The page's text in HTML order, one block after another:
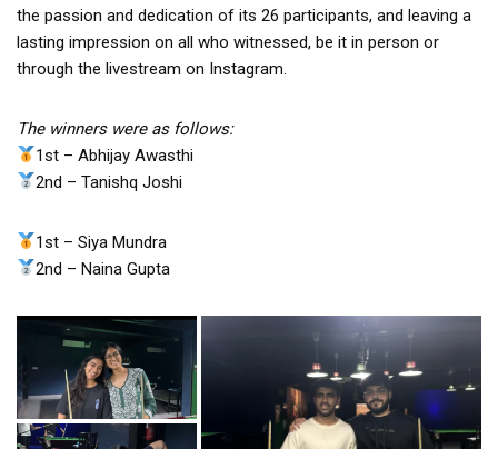
the passion and dedication of its 26 participants, and leaving a
lasting impression on all who witnessed, be it in person or
through the livestream on Instagram.
The winners were as follows:
1st – Abhijay Awasthi
2nd – Tanishq Joshi
1st – Siya Mundra
2nd – Naina Gupta